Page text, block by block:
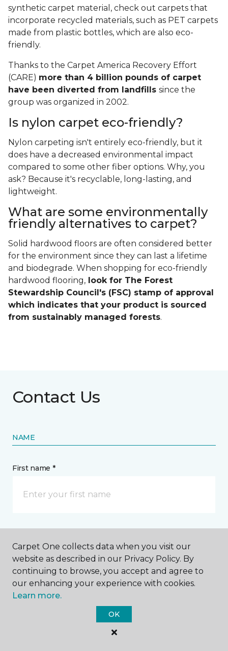
synthetic carpet material, check out carpets that
incorporate recycled materials, such as PET carpets
made from plastic bottles, which are also eco-
friendly.
Thanks to the Carpet America Recovery Effort
(CARE) more than 4 billion pounds of carpet
have been diverted from landfills since the
group was organized in 2002.
Is nylon carpet eco-friendly?
Nylon carpeting isn't entirely eco-friendly, but it
does have a decreased environmental impact
compared to some other fiber options. Why, you
ask? Because it's recyclable, long-lasting, and
lightweight.
What are some environmentally
friendly alternatives to carpet?
Solid hardwood floors are often considered better
for the environment since they can last a lifetime
and biodegrade. When shopping for eco-friendly
hardwood flooring, look for The Forest
Stewardship Council's (FSC) stamp of approval
which indicates that your product is sourced
from sustainably managed forests.
Contact Us
NAME
First name *
Carpet One collects data when you visit our
website as described in our Privacy Policy. By
continuing to browse, you accept and agree to
our enhancing your experience with cookies.
Learn more.
OK